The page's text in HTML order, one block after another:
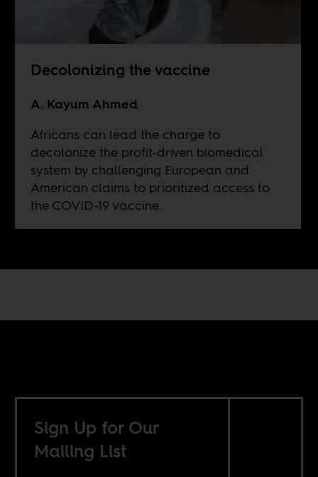
Decolonizing the vaccine
A. Kayum Ahmed
Africans can lead the charge to
decolonize the profit-driven biomedical
system by challenging European and
American claims to prioritized access to
the COVID-19 vaccine.
Sign Up for Our
Mailing List